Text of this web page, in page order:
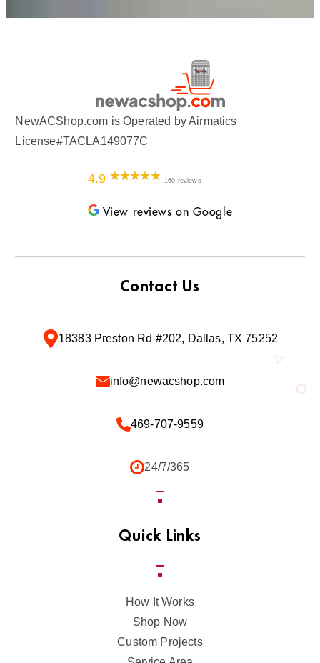
NewACShop.com is Operated by Airmatics
License#TACLA149077C
4.9 160 reviews
View reviews on Google
Contact Us
18383 Preston Rd #202, Dallas, TX 75252
info@newacshop.com
469-707-9559
24/7/365
Quick Links
How It Works
Shop Now
Custom Projects